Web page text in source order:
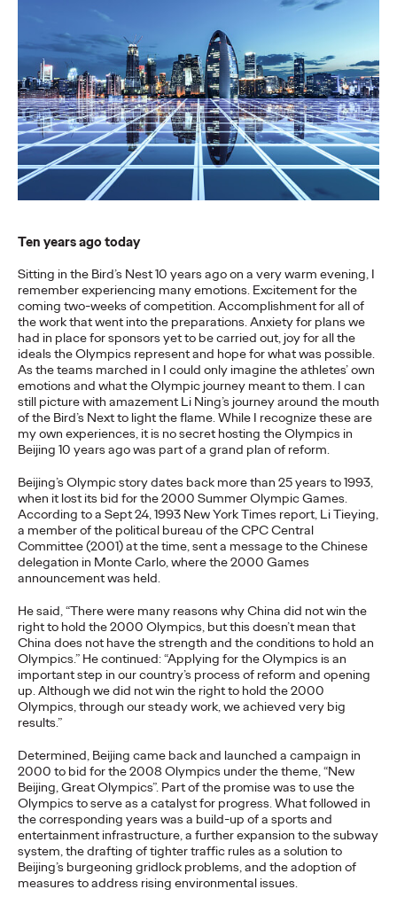
Ten years ago today
Sitting in the Bird’s Nest 10 years ago on a very warm evening, I
remember experiencing many emotions. Excitement for the
coming two-weeks of competition. Accomplishment for all of
the work that went into the preparations. Anxiety for plans we
had in place for sponsors yet to be carried out, joy for all the
ideals the Olympics represent and hope for what was possible.
As the teams marched in I could only imagine the athletes’ own
emotions and what the Olympic journey meant to them. I can
still picture with amazement Li Ning’s journey around the mouth
of the Bird’s Next to light the flame. While I recognize these are
my own experiences, it is no secret hosting the Olympics in
Beijing 10 years ago was part of a grand plan of reform.
Beijing’s Olympic story dates back more than 25 years to 1993,
when it lost its bid for the 2000 Summer Olympic Games.
According to a Sept 24, 1993 New York Times report, Li Tieying,
a member of the political bureau of the CPC Central
Committee (2001) at the time, sent a message to the Chinese
delegation in Monte Carlo, where the 2000 Games
announcement was held.
He said, “There were many reasons why China did not win the
right to hold the 2000 Olympics, but this doesn’t mean that
China does not have the strength and the conditions to hold an
Olympics.” He continued: “Applying for the Olympics is an
important step in our country’s process of reform and opening
up. Although we did not win the right to hold the 2000
Olympics, through our steady work, we achieved very big
results.”
Determined, Beijing came back and launched a campaign in
2000 to bid for the 2008 Olympics under the theme, “New
Beijing, Great Olympics”. Part of the promise was to use the
Olympics to serve as a catalyst for progress. What followed in
the corresponding years was a build-up of a sports and
entertainment infrastructure, a further expansion to the subway
system, the drafting of tighter traffic rules as a solution to
Beijing’s burgeoning gridlock problems, and the adoption of
measures to address rising environmental issues.
Gen Z Isn't
Contradictory—
Modern Life Is: New
Ogilvy Study Explores
the Tensions Defining a
Generation and How
Brands Can Connect
Chloe Evans 07/28/2026
New Ogilvy report uncovers the new rulesemergingfor young
adulthood, highlighting several critical…
More →
READ
Believability Index
2026: The Power of
Proof
Discover how to reframe reputation as a commercial and
customer experience priority, and how believability is won in the
smallest interactions.
More→
The Lion in the Room:
Recapping Cannes
Lions 2026